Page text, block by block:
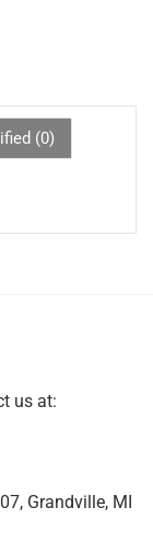
(0)
us at:
Grandville, MI